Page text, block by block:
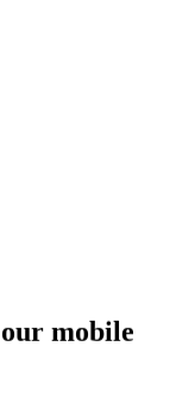
mobile